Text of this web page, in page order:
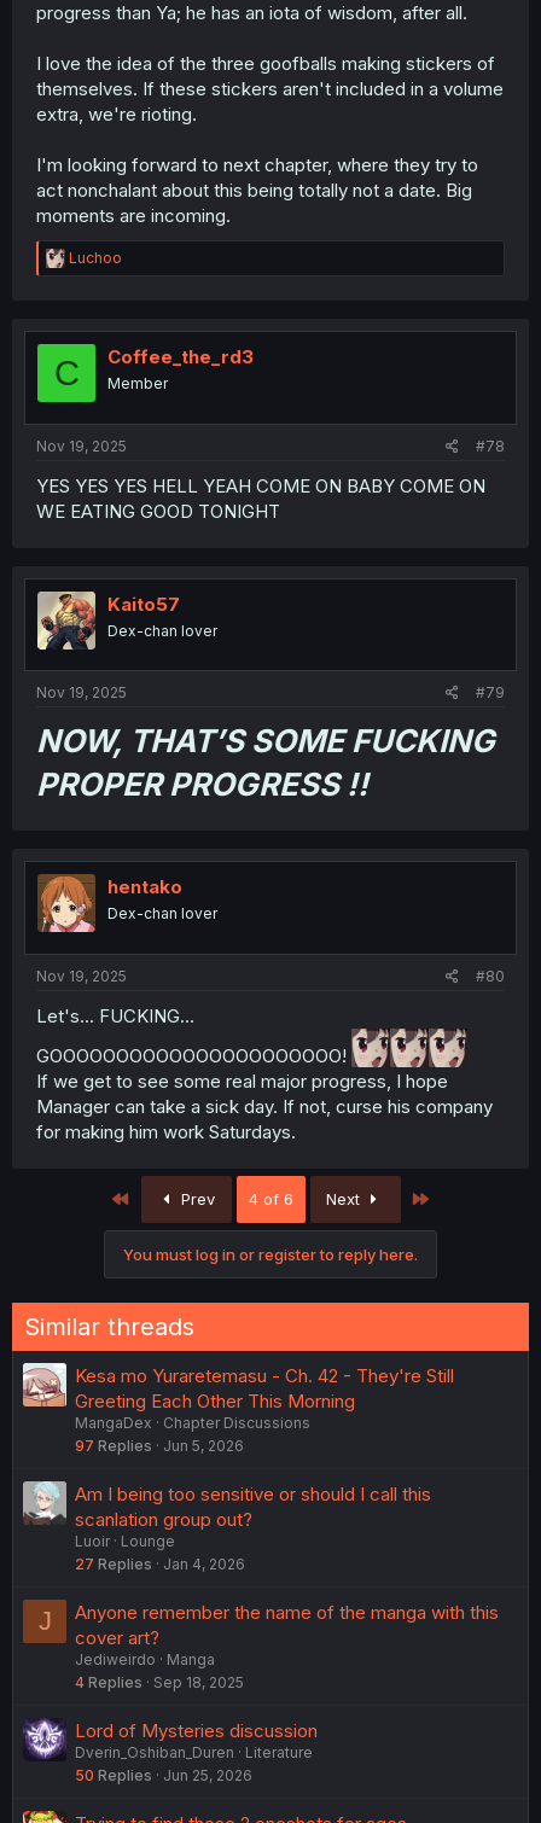
progress than Ya; he has an iota of wisdom, after all.
I love the idea of the three goofballs making stickers of
themselves. If these stickers aren't included in a volume
extra, we're rioting.
I'm looking forward to next chapter, where they try to
act nonchalant about this being totally not a date. Big
moments are incoming.
R
e
t
o
Luchoo
C Coffee_the_rd3
Member
Nov 19, 2025 #78
YES YES YES HELL YEAH COME ON BABY COME ON
WE EATING GOOD TONIGHT
Kaito57
Dex-chan lover
Nov 19, 2025 #79
NOW, THAT’S SOME FUCKING
PROPER PROGRESS !!
hentako
Dex-chan lover
Nov 19, 2025 #80
Let's... FUCKING...
GOOOOOOOOOOOOOOOOOOOOOO!
If we get to see some real major progress, I hope
Manager can take a sick day. If not, curse his company
for making him work Saturdays.
First Prev 4 of 6 Next
You must log in or register to reply here.
Similar threads
Kesa mo Yuraretemasu - Ch. 42 - They're Still
Greeting Each Other This Morning
MangaDex
Chapter Discussions
97 Replies Jun 5, 2026
Am I being too sensitive or should I call this
scanlation group out?
Luoir
Lounge
27 Replies Jan 4, 2026
J
Anyone remember the name of the manga with this
cover art?
Jediweirdo
Manga
4 Replies Sep 18, 2025
Lord of Mysteries discussion
Dverin_Oshiban_Duren
Literature
50 Replies Jun 25, 2026